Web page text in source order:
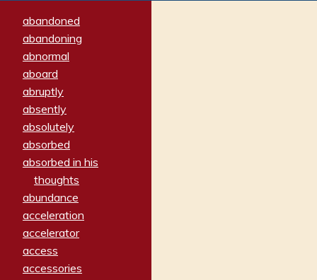
abandoned
abandoning
abnormal
aboard
abruptly
absently
absolutely
absorbed
absorbed in his
thoughts
abundance
acceleration
accelerator
access
accessories